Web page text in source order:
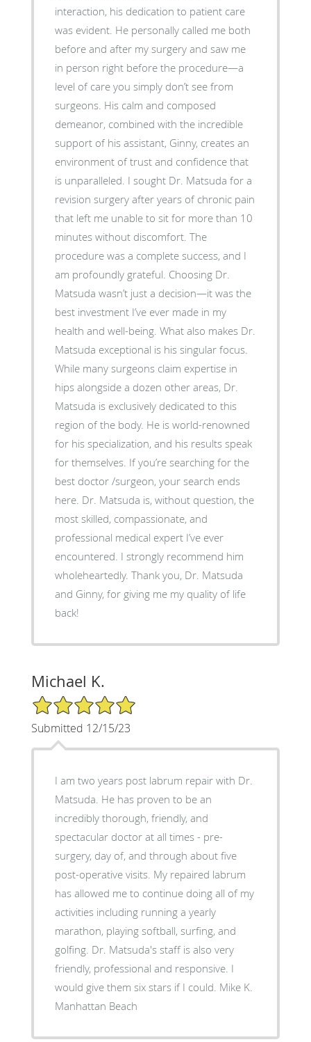
interaction, his dedication to patient care
was evident. He personally called me both
before and after my surgery and saw me
in person right before the procedure—a
level of care you simply don’t see from
surgeons. His calm and composed
demeanor, combined with the incredible
support of his assistant, Ginny, creates an
environment of trust and confidence that
is unparalleled. I sought Dr. Matsuda for a
revision surgery after years of chronic pain
that left me unable to sit for more than 10
minutes without discomfort. The
procedure was a complete success, and I
am profoundly grateful. Choosing Dr.
Matsuda wasn’t just a decision—it was the
best investment I’ve ever made in my
health and well-being. What also makes Dr.
Matsuda exceptional is his singular focus.
While many surgeons claim expertise in
hips alongside a dozen other areas, Dr.
Matsuda is exclusively dedicated to this
region of the body. He is world-renowned
for his specialization, and his results speak
for themselves. If you’re searching for the
best doctor /surgeon, your search ends
here. Dr. Matsuda is, without question, the
most skilled, compassionate, and
professional medical expert I’ve ever
encountered. I strongly recommend him
wholeheartedly. Thank you, Dr. Matsuda
and Ginny, for giving me my quality of life
back!
Michael K.
5/5 Star Rating
Submitted 12/15/23
I am two years post labrum repair with Dr.
Matsuda. He has proven to be an
incredibly thorough, friendly, and
spectacular doctor at all times - pre-
surgery, day of, and through about five
post-operative visits. My repaired labrum
has allowed me to continue doing all of my
activities including running a yearly
marathon, playing softball, surfing, and
golfing. Dr. Matsuda's staff is also very
friendly, professional and responsive. I
would give them six stars if I could. Mike K.
Manhattan Beach